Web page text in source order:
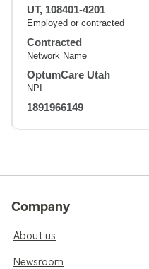
UT, 108401-4201
Employed or contracted
Contracted
Network Name
OptumCare Utah
NPI
1891966149
Company
About us
Newsroom